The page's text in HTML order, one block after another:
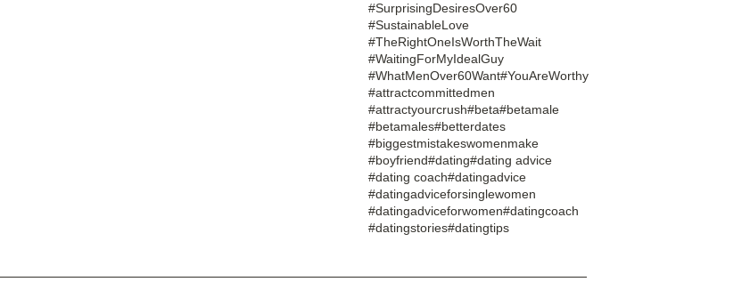
#SurprisingDesiresOver60
#SustainableLove
#TheRightOneIsWorthTheWait
#WaitingForMyIdealGuy
#WhatMenOver60Want#YouAreWorthy
#attractcommittedmen
#attractyourcrush#beta#betamale
#betamales#betterdates
#biggestmistakeswomenmake
#boyfriend#dating#dating advice
#dating coach#datingadvice
#datingadviceforsinglewomen
#datingadviceforwomen#datingcoach
#datingstories#datingtips